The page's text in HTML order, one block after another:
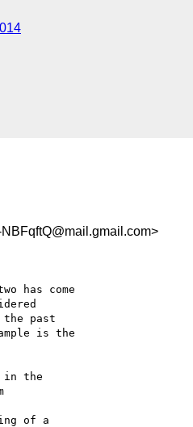
has come
the past
is the
in the
of a